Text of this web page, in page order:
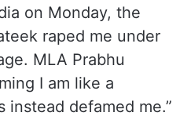
on Monday, the
raped me under
MLA Prabhu
I am like a
instead defamed me.”